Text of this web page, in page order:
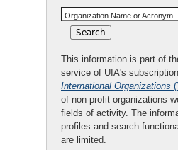
Organization Name or Acronym
This information is part of
service of UIA's
International Organizations
of non-profit organizations
fields of activity. The
profiles and search
are limited.